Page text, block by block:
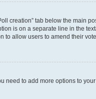
creation” tab below the main
is on a separate line in the
to allow users to amend their
need to add more options to